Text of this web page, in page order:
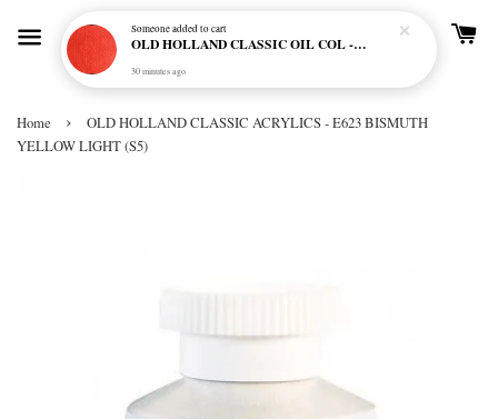
Home ›
OLD HOLLAND CLASSIC ACRYLICS - E623 BISMUTH
YELLOW LIGHT (S5)
Someoneadded to cart
OLD HOLLAND CLASSIC OIL COL - E20 CADMIUM RED SCARLET (S5)
30 minutes ago